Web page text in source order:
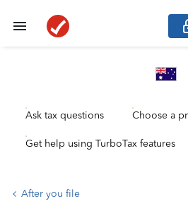
Ask tax questions Choose a
Get help using TurboTax features
After you file